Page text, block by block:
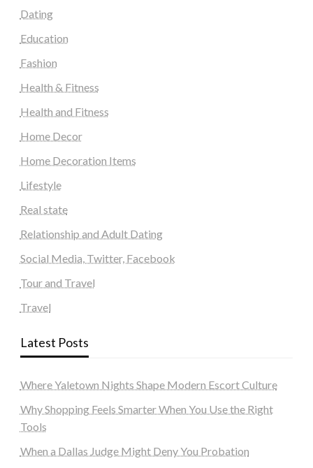
Dating
Education
Fashion
Health & Fitness
Health and Fitness
Home Decor
Home Decoration Items
Lifestyle
Real state
Relationship and Adult Dating
Social Media, Twitter, Facebook
Tour and Travel
Travel
Latest Posts
Where Yaletown Nights Shape Modern Escort Culture
Why Shopping Feels Smarter When You Use the Right
Tools
When a Dallas Judge Might Deny You Probation